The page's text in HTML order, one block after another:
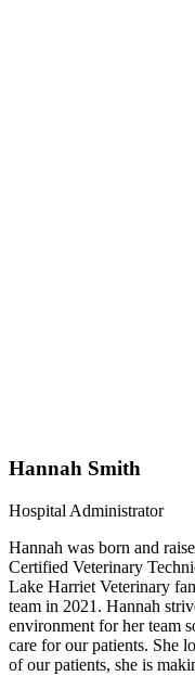
Hannah Smith
Hospital Administrator
Hannah was born and
Certified Veterinary
Lake Harriet Veterinary
team in 2021. Hannah
environment for her team
care for our patients. She
of our patients, she is